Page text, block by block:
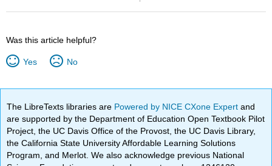
Was this article helpful?
Yes No
The LibreTexts libraries are Powered by NICE CXone Expertand
are supported by the Department of Education Open Textbook Pilot
Project, the UC Davis Office of the Provost, the UC Davis Library,
the California State University Affordable Learning Solutions
Program, and Merlot. We also acknowledge previous National